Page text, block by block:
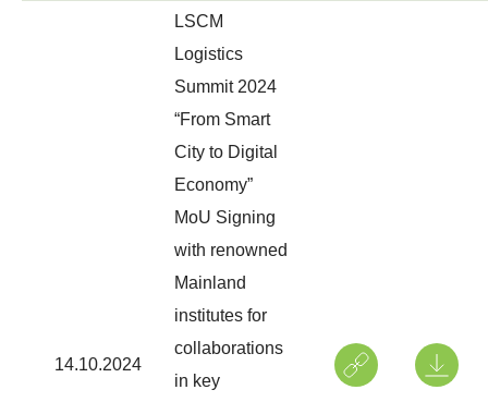
14.10.2024
LSCM
Logistics
Summit 2024
“From Smart
City to Digital
Economy”
MoU Signing
with renowned
Mainland
institutes for
collaborations
in key